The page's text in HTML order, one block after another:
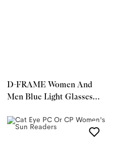
D-FRAME Women And
Men Blue Light Glasses